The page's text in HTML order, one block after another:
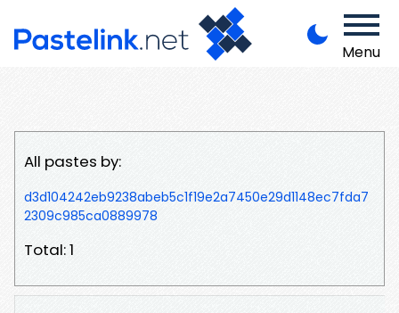
Menu
All pastes by:
d3d104242eb9238abeb5c1f19e2a7450e29d1148ec7fda7
2309c985ca0889978
Total: 1